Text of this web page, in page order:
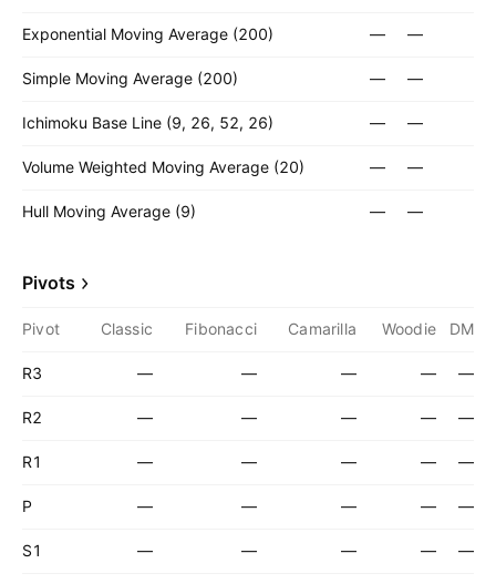
Exponential Moving Average (200) — —
Simple Moving Average (200) — —
Ichimoku Base Line (9, 26, 52, 26) — —
Volume Weighted Moving Average (20) — —
Hull Moving Average (9) — —
Pivots
Pivot Classic Fibonacci Camarilla Woodie DM
R3 — — — — —
R2 — — — — —
R1 — — — — —
P — — — — —
S1 — — — — —